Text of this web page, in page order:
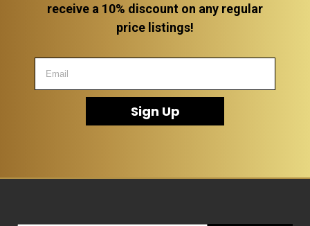
receive a 10% discount on any regular
price listings!
Sign Up